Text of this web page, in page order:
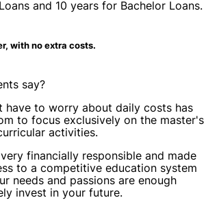
and 10 years for Bachelor Loans.
with no extra costs.
say?
have to worry about daily costs has
to focus exclusively on the master's
activities.
financially responsible and made
to a competitive education system
needs and passions are enough
invest in your future.